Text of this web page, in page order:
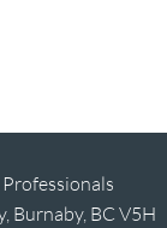
Burnaby, BC V5H